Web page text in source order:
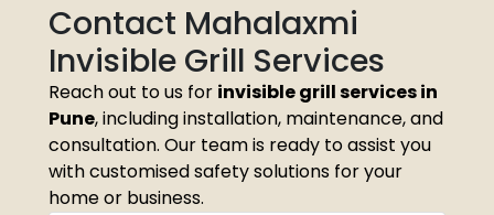
Contact Mahalaxmi
Invisible Grill Services
Reach out to us for invisible grill services in
Pune, including installation, maintenance, and
consultation. Our team is ready to assist you
with customised safety solutions for your
home or business.